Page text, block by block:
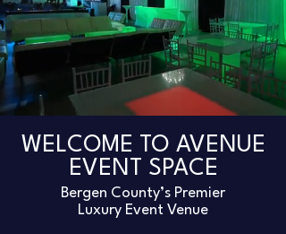
WELCOME TO AVENUE
EVENT SPACE
Bergen County’s Premier
Luxury Event Venue​